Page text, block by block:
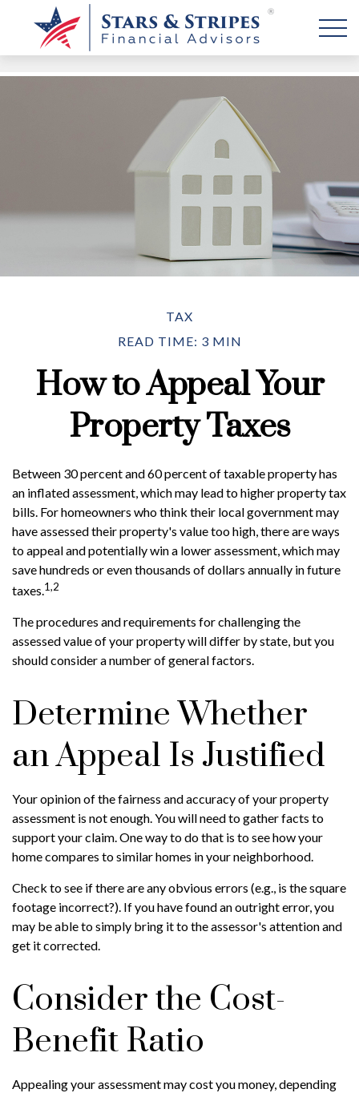
TAX
READ TIME: 3 MIN
How to Appeal Your
Property Taxes
Between 30 percent and 60 percent of taxable property has
an inflated assessment, which may lead to higher property tax
bills. For homeowners who think their local government may
have assessed their property's value too high, there are ways
to appeal and potentially win a lower assessment, which may
save hundreds or even thousands of dollars annually in future
taxes.1,2
The procedures and requirements for challenging the
assessed value of your property will differ by state, but you
should consider a number of general factors.
Determine Whether
an Appeal Is Justified
Your opinion of the fairness and accuracy of your property
assessment is not enough. You will need to gather facts to
support your claim. One way to do that is to see how your
home compares to similar homes in your neighborhood.
Check to see if there are any obvious errors (e.g., is the square
footage incorrect?). If you have found an outright error, you
may be able to simply bring it to the assessor's attention and
get it corrected.
Consider the Cost-
Benefit Ratio
Appealing your assessment may cost you money, depending